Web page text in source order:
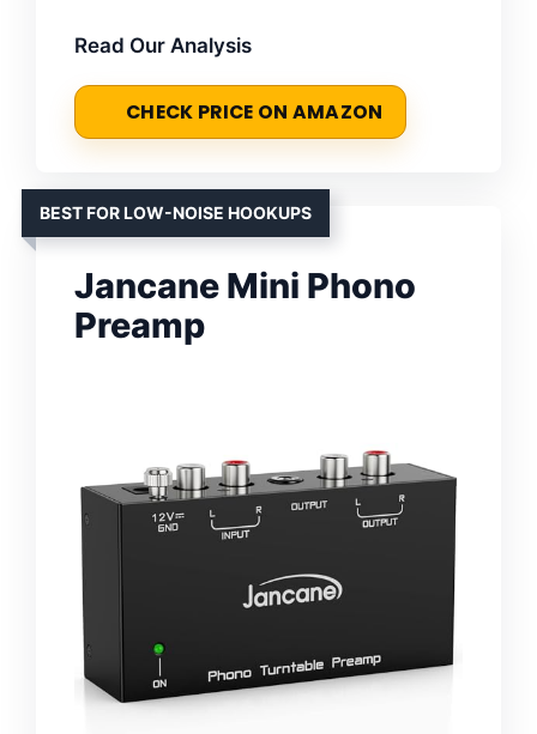
Read Our Analysis
CHECK PRICE ON AMAZON
BEST FOR LOW-NOISE HOOKUPS
Jancane Mini Phono
Preamp